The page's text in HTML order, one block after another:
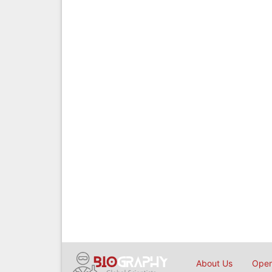
About Us